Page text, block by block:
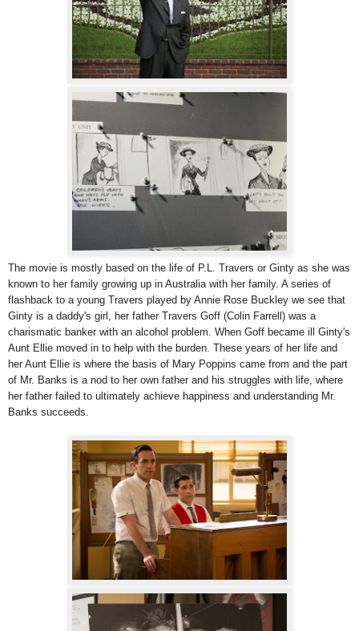
The movie is mostly based on the life of P.L. Travers or Ginty as she was
known to her family growing up in Australia with her family. A series of
flashback to a young Travers played by Annie Rose Buckley we see that
Ginty is a daddy's girl, her father Travers Goff (Colin Farrell) was a
charismatic banker with an alcohol problem. When Goff became ill Ginty's
Aunt Ellie moved in to help with the burden. These years of her life and
her Aunt Ellie is where the basis of Mary Poppins came from and the part
of Mr. Banks is a nod to her own father and his struggles with life, where
her father failed to ultimately achieve happiness and understanding Mr.
Banks succeeds.